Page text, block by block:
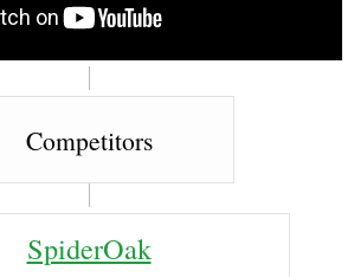
Competitors
SpiderOak